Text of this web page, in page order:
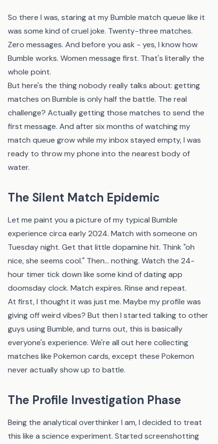
So there I was, staring at my Bumble match queue like it
was some kind of cruel joke. Twenty-three matches.
Zero messages. And before you ask - yes, I know how
Bumble works. Women message first. That's literally the
whole point.
But here's the thing nobody really talks about: getting
matches on Bumble is only half the battle. The real
challenge? Actually getting those matches to send the
first message. And after six months of watching my
match queue grow while my inbox stayed empty, I was
ready to throw my phone into the nearest body of
water.
The Silent Match Epidemic
Let me paint you a picture of my typical Bumble
experience circa early 2024. Match with someone on
Tuesday night. Get that little dopamine hit. Think "oh
nice, she seems cool." Then... nothing. Watch the 24-
hour timer tick down like some kind of dating app
doomsday clock. Match expires. Rinse and repeat.
At first, I thought it was just me. Maybe my profile was
giving off weird vibes? But then I started talking to other
guys using Bumble, and turns out, this is basically
everyone's experience. We're all out here collecting
matches like Pokemon cards, except these Pokemon
never actually show up to battle.
The Profile Investigation Phase
Being the analytical overthinker I am, I decided to treat
this like a science experiment. Started screenshotting